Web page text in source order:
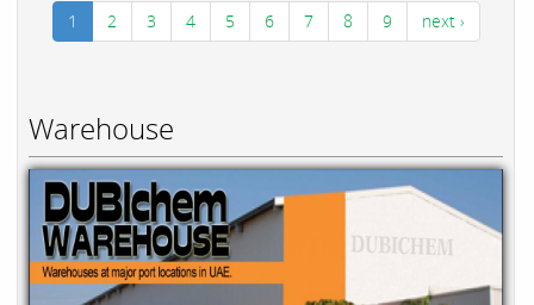
1 2 3 4 5 6 7 8 9 next ›
Warehouse